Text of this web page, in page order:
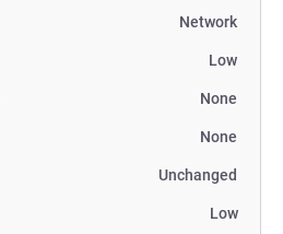
Network
Low
None
None
Unchanged
Low